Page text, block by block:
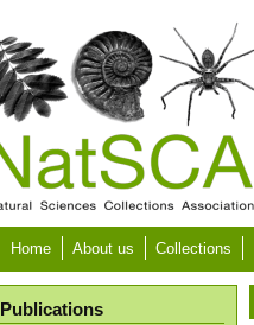
Home About us Collections
Publications